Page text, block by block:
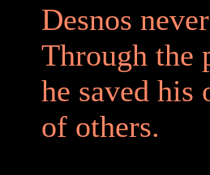
Desnos
Through the
he saved
of others.